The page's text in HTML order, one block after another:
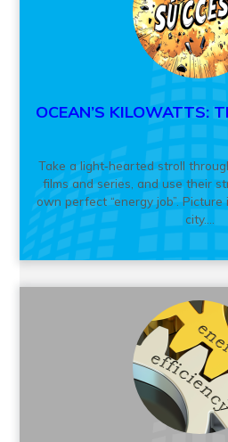
OCEAN’S KILOWATTS:
Take a light‑hearted stroll
films and series, and use their
own perfect “energy job”.
city....